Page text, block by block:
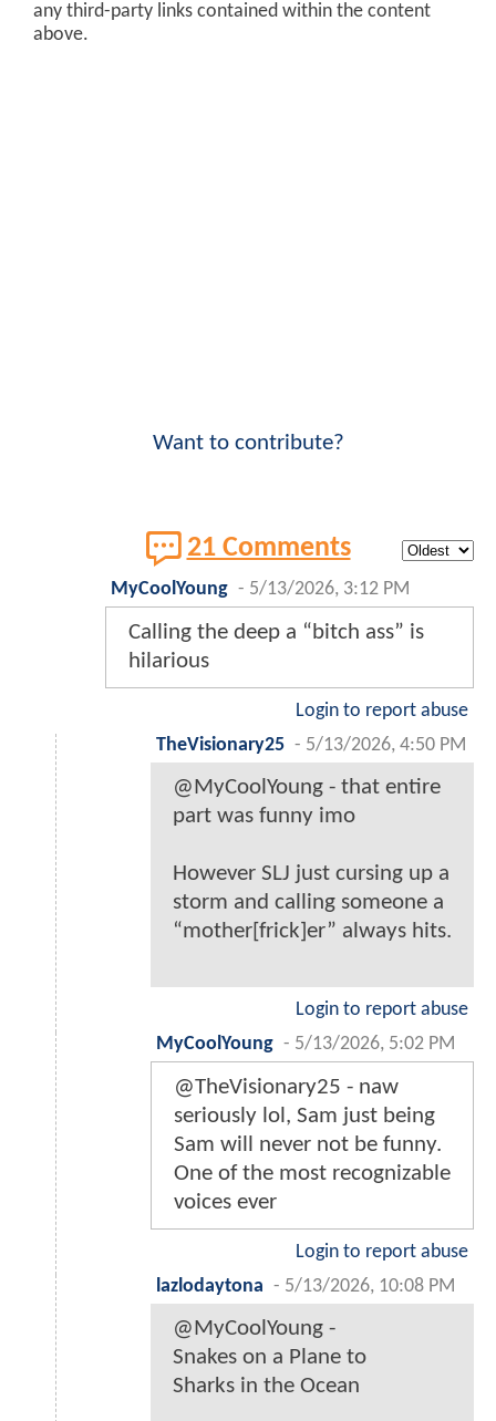
any third-party links contained within the content
above.
Want to contribute?
21 Comments
MyCoolYoung - 5/13/2026, 3:12 PM
Calling the deep a “bitch ass” is
hilarious
Login to report abuse
TheVisionary25 - 5/13/2026, 4:50 PM
@MyCoolYoung - that entire
part was funny imo
However SLJ just cursing up a
storm and calling someone a
“mother[frick]er” always hits.
Login to report abuse
MyCoolYoung - 5/13/2026, 5:02 PM
@TheVisionary25 - naw
seriously lol, Sam just being
Sam will never not be funny.
One of the most recognizable
voices ever
Login to report abuse
lazlodaytona - 5/13/2026, 10:08 PM
@MyCoolYoung -
Snakes on a Plane to
Sharks in the Ocean